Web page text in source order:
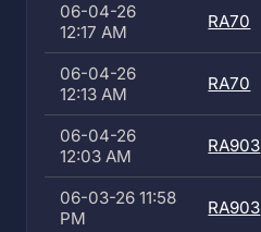
06-04-26
12:17 AM
RA70
06-04-26
12:13 AM
RA70
06-04-26
12:03 AM
RA903
06-03-26 11:58
PM
RA903